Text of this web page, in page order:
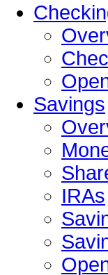
Savings
IRAs